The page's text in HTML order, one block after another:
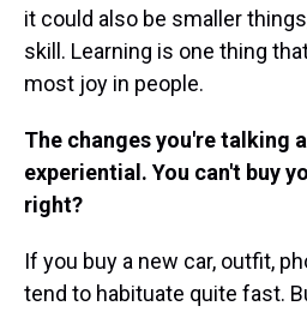
it could also be smaller
skill. Learning is one thing
most joy in people.
The changes you're talking
experiential. You can't buy
right?
If you buy a new car, outfit,
tend to habituate quite fast.